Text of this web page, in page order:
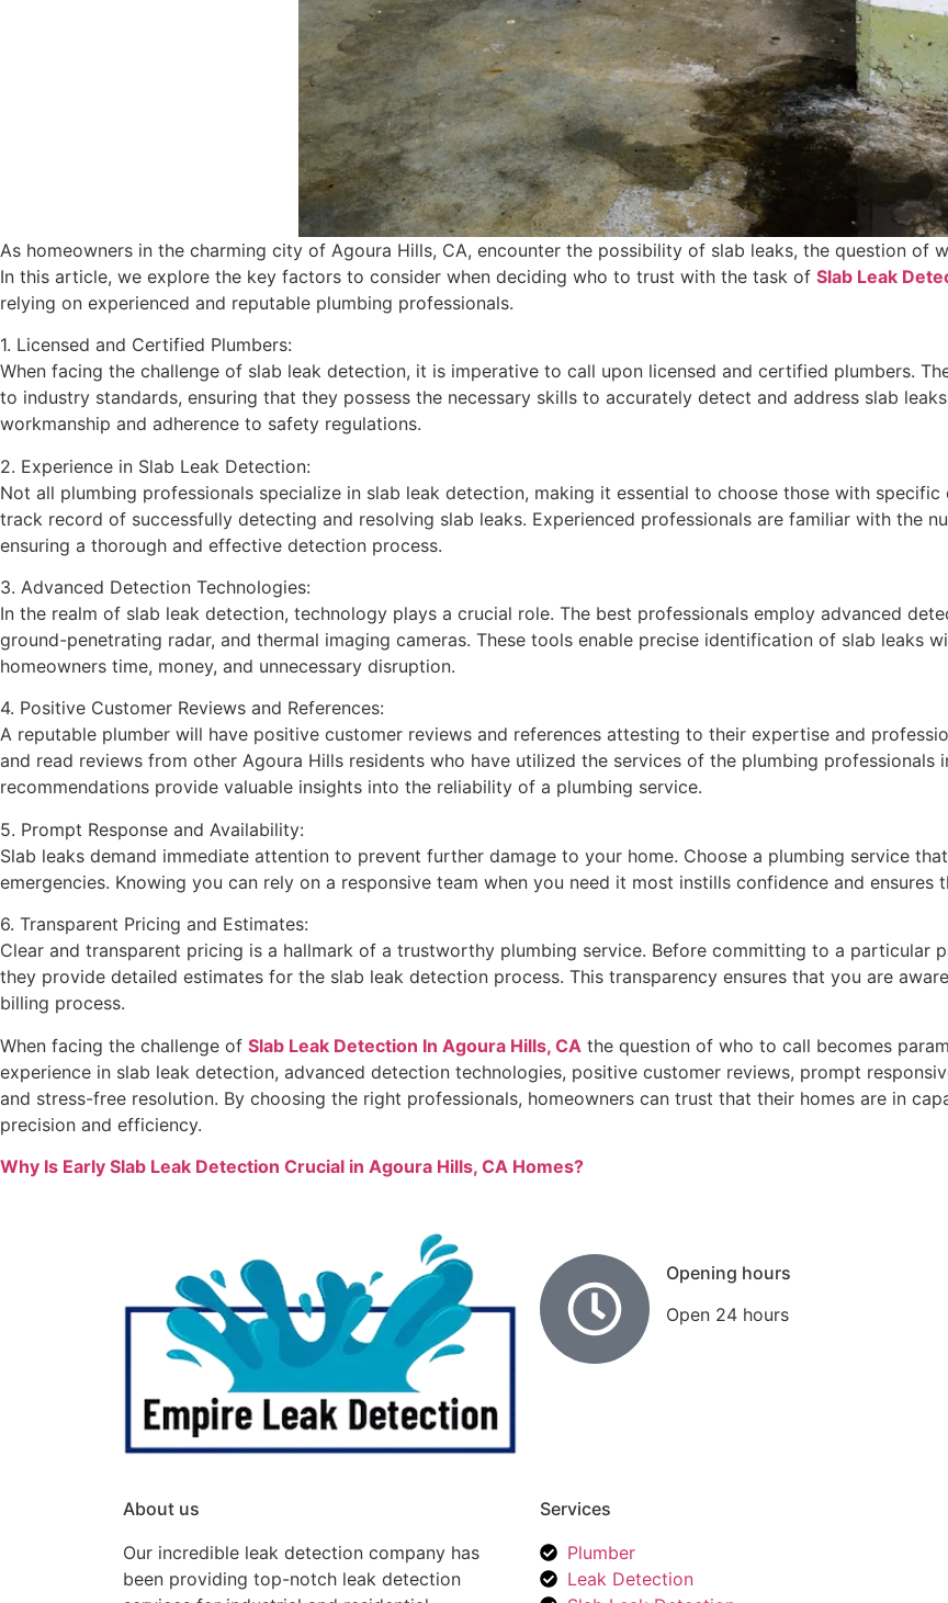
As homeowners in the charming city of Agoura Hills, CA, encounter the possibility of slab leaks, the question
In this article, we explore the key factors to consider when deciding who to trust with the task of Slab Leak
relying on experienced and reputable plumbing professionals.
1. Licensed and Certified Plumbers:
When facing the challenge of slab leak detection, it is imperative to call upon licensed and certified plumbers.
to industry standards, ensuring that they possess the necessary skills to accurately detect and address slab
workmanship and adherence to safety regulations.
2. Experience in Slab Leak Detection:
Not all plumbing professionals specialize in slab leak detection, making it essential to choose those with
track record of successfully detecting and resolving slab leaks. Experienced professionals are familiar with the
ensuring a thorough and effective detection process.
3. Advanced Detection Technologies:
In the realm of slab leak detection, technology plays a crucial role. The best professionals employ advanced
ground-penetrating radar, and thermal imaging cameras. These tools enable precise identification of slab leaks
homeowners time, money, and unnecessary disruption.
4. Positive Customer Reviews and References:
A reputable plumber will have positive customer reviews and references attesting to their expertise and
and read reviews from other Agoura Hills residents who have utilized the services of the plumbing
recommendations provide valuable insights into the reliability of a plumbing service.
5. Prompt Response and Availability:
Slab leaks demand immediate attention to prevent further damage to your home. Choose a plumbing service
emergencies. Knowing you can rely on a responsive team when you need it most instills confidence and ensures
6. Transparent Pricing and Estimates:
Clear and transparent pricing is a hallmark of a trustworthy plumbing service. Before committing to a particular
they provide detailed estimates for the slab leak detection process. This transparency ensures that you are
billing process.
When facing the challenge of Slab Leak Detection In Agoura Hills, CA the question of who to call becomes
experience in slab leak detection, advanced detection technologies, positive customer reviews, prompt
and stress-free resolution. By choosing the right professionals, homeowners can trust that their homes are in
precision and efficiency.
Why Is Early Slab Leak Detection Crucial in Agoura Hills, CA Homes?
Opening hours
Open 24 hours
About us
Our incredible leak detection company has
been providing top-notch leak detection
Services
Plumber
Leak Detection